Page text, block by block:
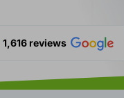
1,616 reviews